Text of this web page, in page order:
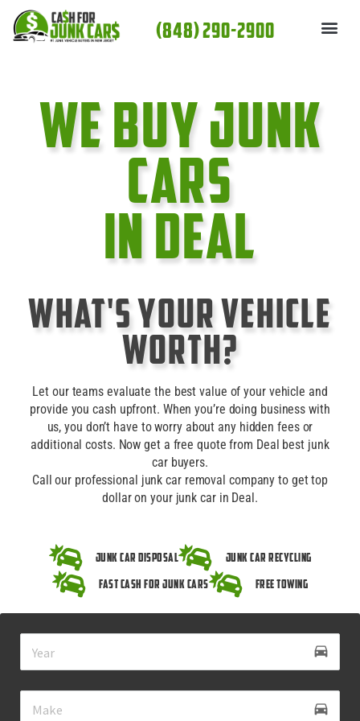
content
(848) 290-2900
We Buy Junk
cars
In Deal
What's Your Vehicle
Worth?
Let our teams evaluate the best value of your vehicle and
provide you cash upfront. When you’re doing business with
us, you don’t have to worry about any hidden fees or
additional costs. Now get a free quote from Deal best junk
car buyers.
Call our professional junk car removal company to get top
dollar on your junk car in Deal.
Junk Car Disposal
Junk Car Recycling
Fast Cash for Junk Cars
Free Towing
drive_eta
directions_car